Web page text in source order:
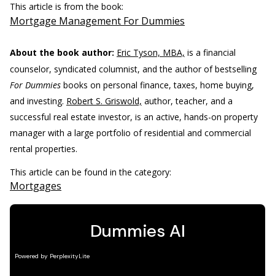
This article is from the book:
Mortgage Management For Dummies
About the book author: Eric Tyson, MBA, is a financial
counselor, syndicated columnist, and the author of bestselling
For Dummies books on personal finance, taxes, home buying,
and investing. Robert S. Griswold, author, teacher, and a
successful real estate investor, is an active, hands-on property
manager with a large portfolio of residential and commercial
rental properties.
This article can be found in the category:
Mortgages